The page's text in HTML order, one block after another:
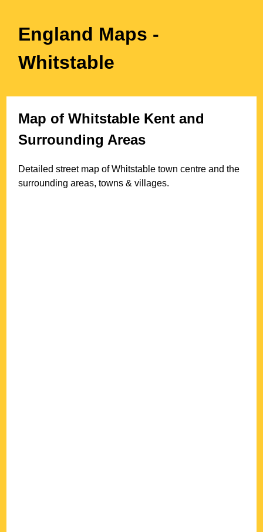
England Maps -
Whitstable
Map ofWhitstable Kent and
Surrounding Areas
Detailed street map ofWhitstable town centre and the
surrounding areas, towns & villages.